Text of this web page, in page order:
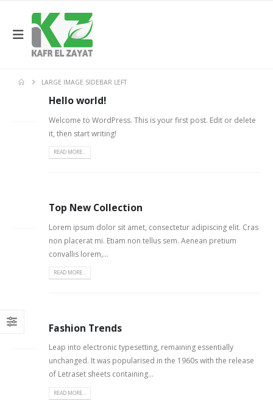
LARGE IMAGE SIDEBAR LEFT
Hello world!
Welcome to WordPress. This is your first post. Edit or delete
it, then start writing!
READ MORE...
Top New Collection
Lorem ipsum dolor sit amet, consectetur adipiscing elit. Cras
non placerat mi. Etiam non tellus sem. Aenean pretium
convallis lorem,...
READ MORE...
Fashion Trends
Leap into electronic typesetting, remaining essentially
unchanged. It was popularised in the 1960s with the release
of Letraset sheets containing...
READ MORE...